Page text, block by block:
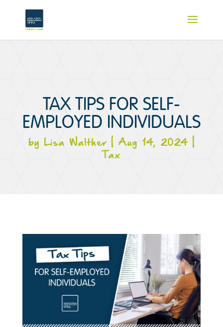
TAX TIPS FOR SELF-
EMPLOYED INDIVIDUALS
by Lisa Walther| Aug 14, 2024|
Tax